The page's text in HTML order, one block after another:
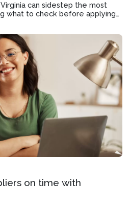
can sidestep the most
what to check before applying
on time with